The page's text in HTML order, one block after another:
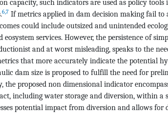
capacity, such indicators are used as policy
6,7 If metrics applied in dam decision making fail
could include outsized and unintended
eosystem services. However, the persistence of
and at worst misleading, speaks to the
that more accurately indicate the potential
dam size is proposed to fulfill the need for
the proposed non dimensional indicator
including water storage and diversion, within a
potential impact from diversion and allows